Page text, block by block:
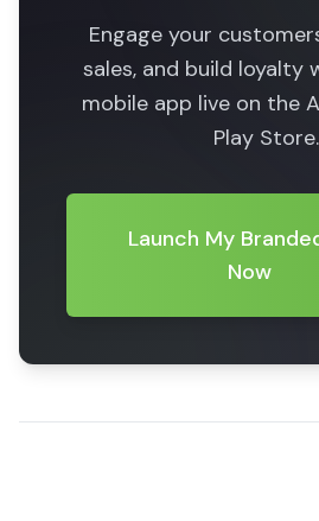
Engage your
sales, and build loyalty
mobile app live on the
Play Store.
Launch My
Now